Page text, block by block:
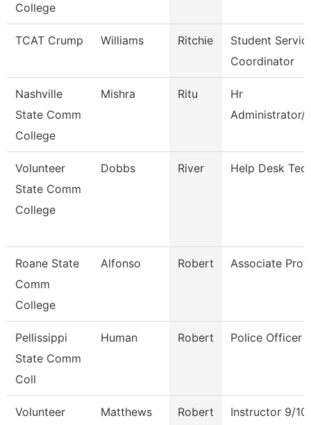
College
TCAT Crump Williams Ritchie
Student
Coordinator
Nashville
State Comm
College
Mishra Ritu
Hr
Administrator/
Volunteer
State Comm
College
Dobbs River Help Desk
Roane State
Comm
College
Alfonso Robert Associate
Pellissippi
State Comm
Coll
Human Robert Police Officer
Volunteer
Matthews Robert Instructor 9/10